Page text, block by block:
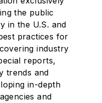
the public
in the U.S. and
practices for
industry
reports,
trends and
in-depth
and